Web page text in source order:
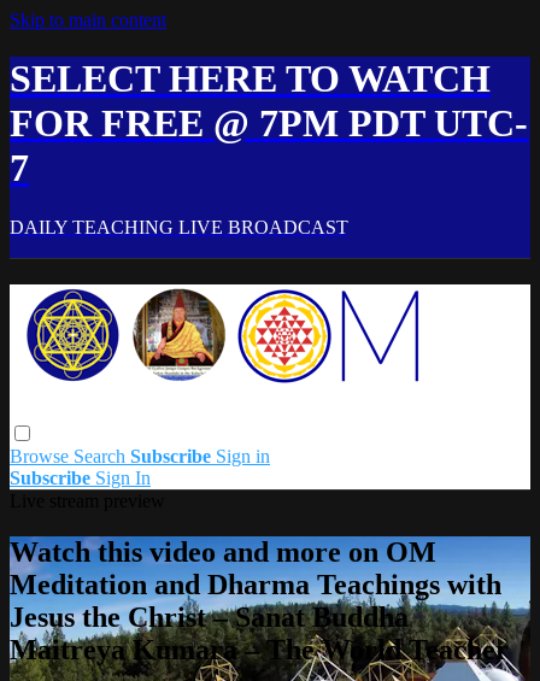
Skip to main content
SELECT HERE TO WATCH
FOR FREE @ 7PM PDT UTC-
7
DAILY TEACHING LIVE BROADCAST
Browse Search Subscribe Sign in
Subscribe Sign In
Watch this video and more on OM
Meditation and Dharma Teachings with
Jesus the Christ – Sanat Buddha
Maitreya Kumara – The World Teacher